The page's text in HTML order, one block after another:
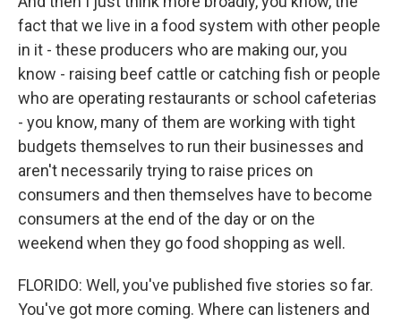
fact that we live in a food system with other people
in it - these producers who are making our, you
know - raising beef cattle or catching fish or people
who are operating restaurants or school cafeterias
- you know, many of them are working with tight
budgets themselves to run their businesses and
aren't necessarily trying to raise prices on
consumers and then themselves have to become
consumers at the end of the day or on the
weekend when they go food shopping as well.
FLORIDO: Well, you've published five stories so far.
You've got more coming. Where can listeners and